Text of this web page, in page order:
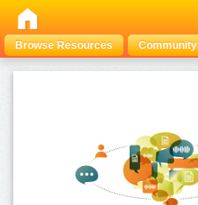
Browse Resources Community